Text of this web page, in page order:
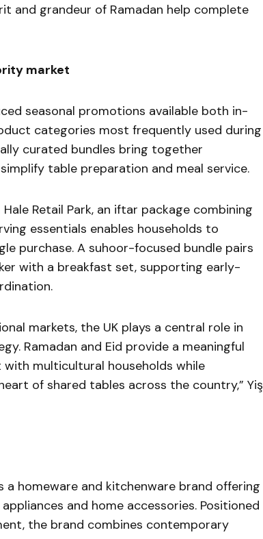
and grandeur of Ramadan help complete
market
seasonal promotions available both in-
categories most frequently used during
curated bundles bring together
table preparation and meal service.
Retail Park, an iftar package combining
essentials enables households to
purchase. A suhoor-focused bundle pairs
with a breakfast set, supporting early-
markets, the UK plays a central role in
Ramadan and Eid provide a meaningful
multicultural households while
of shared tables across the country,” Yiş
a homeware and kitchenware brand offering
and home accessories. Positioned
the brand combines contemporary